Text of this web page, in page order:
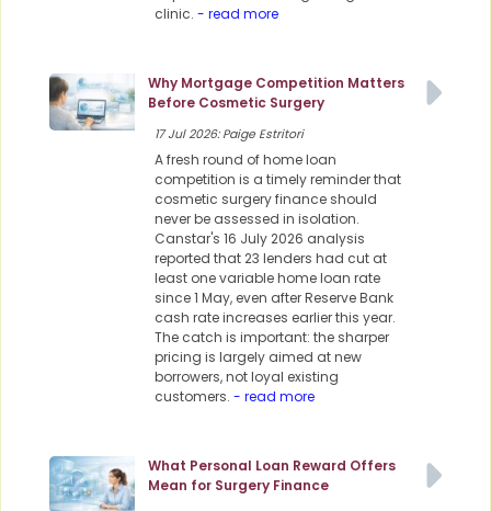
clinic. - read more
Why Mortgage Competition Matters
Before Cosmetic Surgery
17 Jul 2026: Paige Estritori
A fresh round of home loan
competition is a timely reminder that
cosmetic surgery finance should
never be assessed in isolation.
Canstar's 16 July 2026 analysis
reported that 23 lenders had cut at
least one variable home loan rate
since 1 May, even after Reserve Bank
cash rate increases earlier this year.
The catch is important: the sharper
pricing is largely aimed at new
borrowers, not loyal existing
customers. - read more
What Personal Loan Reward Offers
Mean for Surgery Finance